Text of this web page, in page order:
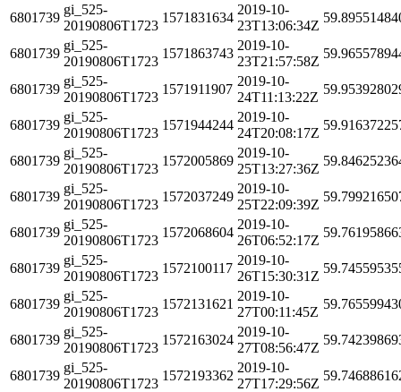
6801739
gi_525-
20190806T1723
1571831634
2019-10-
23T13:06:34Z
6801739
gi_525-
20190806T1723
1571863743
2019-10-
23T21:57:58Z
6801739
gi_525-
20190806T1723
1571911907
2019-10-
24T11:13:22Z
6801739
gi_525-
20190806T1723
1571944244
2019-10-
24T20:08:17Z
6801739
gi_525-
20190806T1723
1572005869
2019-10-
25T13:27:36Z
6801739
gi_525-
20190806T1723
1572037249
2019-10-
25T22:09:39Z
6801739
gi_525-
20190806T1723
1572068604
2019-10-
26T06:52:17Z
6801739
gi_525-
20190806T1723
1572100117
2019-10-
26T15:30:31Z
6801739
gi_525-
20190806T1723
1572131621
2019-10-
27T00:11:45Z
6801739
gi_525-
20190806T1723
1572163024
2019-10-
27T08:56:47Z
6801739
gi_525-
20190806T1723
1572193362
2019-10-
27T17:29:56Z